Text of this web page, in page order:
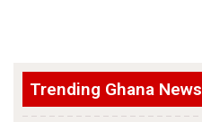
Trending Ghana News